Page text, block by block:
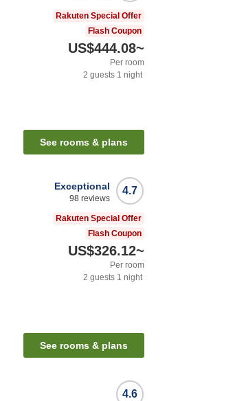
Rakuten Special Offer
Flash Coupon
US$444.08~
Per room
2 guests 1 night
See rooms & plans
4.7
Exceptional
98 reviews
Rakuten Special Offer
Flash Coupon
US$326.12~
Per room
2 guests 1 night
See rooms & plans
4.6